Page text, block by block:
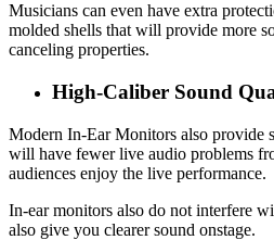
Musicians can even have extra
molded shells that will provide more
canceling properties.
High-Caliber Sound
Modern In-Ear Monitors also provide
will have fewer live audio problems
audiences enjoy the live performance.
In-ear monitors also do not interfere
also give you clearer sound onstage.